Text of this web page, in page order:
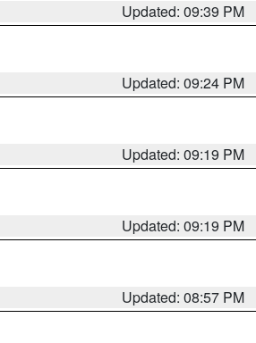
Updated: 09:39 PM
Updated: 09:24 PM
Updated: 09:19 PM
Updated: 09:19 PM
Updated: 08:57 PM